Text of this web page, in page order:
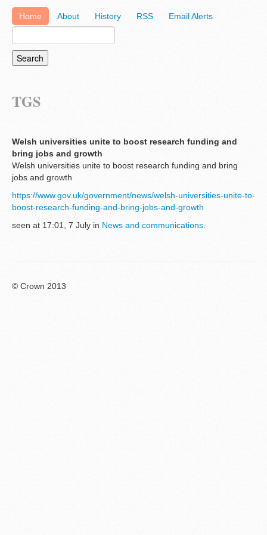
Home About History RSS Email Alerts
TGS
Welsh universities unite to boost research funding and
bring jobs and growth
Welsh universities unite to boost research funding and bring
jobs and growth
https://www.gov.uk/government/news/welsh-universities-unite-to-
boost-research-funding-and-bring-jobs-and-growth
seen at 17:01, 7 July in News and communications.
© Crown 2013